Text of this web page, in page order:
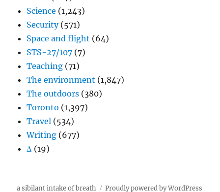
Science (1,243)
Security(571)
Space and flight (64)
STS-27/107 (7)
Teaching (71)
The environment (1,847)
The outdoors (380)
Toronto (1,397)
Travel (534)
Writing (677)
Δ (19)
a sibilant intake of breath Proudly powered by WordPress